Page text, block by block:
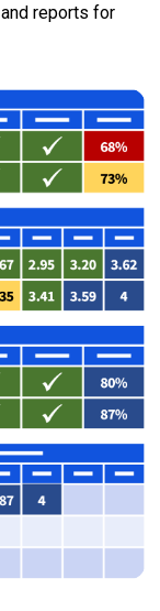
reports for